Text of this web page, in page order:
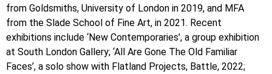
from Goldsmiths, University of London in 2019, and MFA
from the Slade School of Fine Art, in 2021. Recent
exhibitions include ‘New Contemporaries’, a group exhibition
at South London Gallery; ‘All Are Gone The Old Familiar
Faces’, a solo show with Flatland Projects, Battle, 2022;